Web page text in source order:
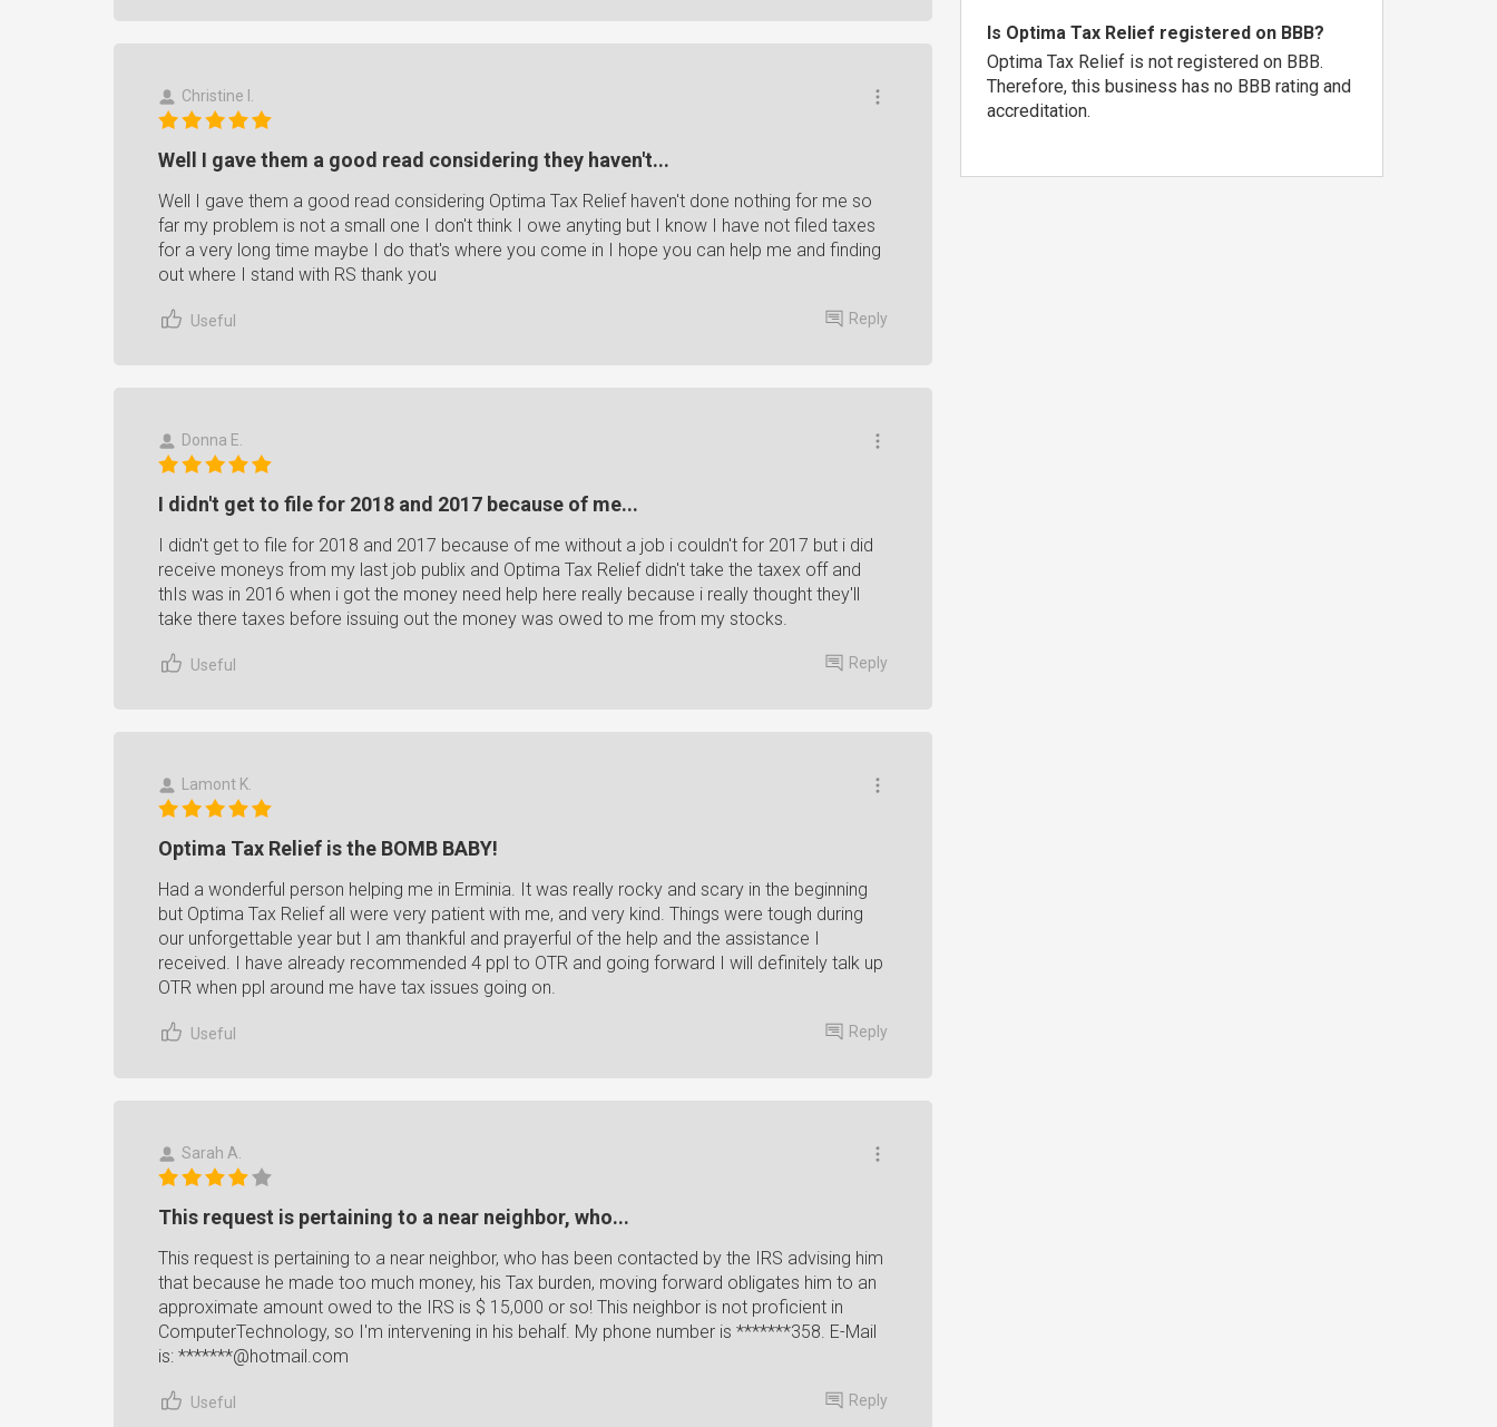
Christine I.
Well I gave them a good read considering they haven't...
Well I gave them a good read considering Optima Tax Relief haven't done nothing for me so
far my problem is not a small one I don't think I owe anyting but I know I have not filed taxes
for a very long time maybe I do that's where you come in I hope you can help me and finding
out where I stand with RS thank you
Useful Reply
Donna E.
I didn't get to file for 2018 and 2017 because of me...
I didn't get to file for 2018 and 2017 because of me without a job i couldn't for 2017 but i did
receive moneys from my last job publix and Optima Tax Relief didn't take the taxex off and
thIs was in 2016 when i got the money need help here really because i really thought they'll
take there taxes before issuing out the money was owed to me from my stocks.
Useful Reply
Lamont K.
Optima Tax Relief is the BOMB BABY!
Had a wonderful person helping me in Erminia. It was really rocky and scary in the beginning
but Optima Tax Relief all were very patient with me, and very kind. Things were tough during
our unforgettable year but I am thankful and prayerful of the help and the assistance I
received. I have already recommended 4 ppl to OTR and going forward I will definitely talk up
OTR when ppl around me have tax issues going on.
Useful Reply
Sarah A.
This request is pertaining to a near neighbor, who...
This request is pertaining to a near neighbor, who has been contacted by the IRS advising him
that because he made too much money, his Tax burden, moving forward obligates him to an
approximate amount owed to the IRS is $ 15,000 or so! This neighbor is not proficient in
ComputerTechnology, so I'm intervening in his behalf. My phone number is *******358. E-Mail
is: *******@hotmail.com
Useful Reply
Is Optima Tax Relief registered on BBB?
Optima Tax Relief is not registered on BBB.
Therefore, this business has no BBB rating and
accreditation.